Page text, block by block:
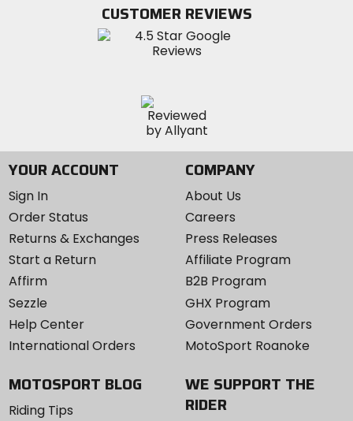
Instagram
CUSTOMER REVIEWS
YOUR ACCOUNT
Sign In
Order Status
Returns & Exchanges
Start a Return
Affirm
Sezzle
Help Center
International Orders
COMPANY
About Us
Careers
Press Releases
Affiliate Program
B2B Program
GHX Program
Government Orders
MotoSport Roanoke
MOTOSPORT BLOG
Riding Tips
WE SUPPORT THE
RIDER